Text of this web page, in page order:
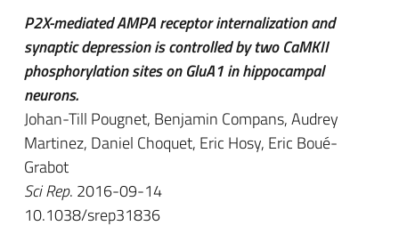
P2X-mediated AMPA receptor internalization and
synaptic depression is controlled by two CaMKII
phosphorylation sites on GluA1 in hippocampal
neurons.
Johan-Till Pougnet, Benjamin Compans, Audrey
Martinez, Daniel Choquet, Eric Hosy, Eric Boué-
Grabot
Sci Rep. 2016-09-14
10.1038/srep31836